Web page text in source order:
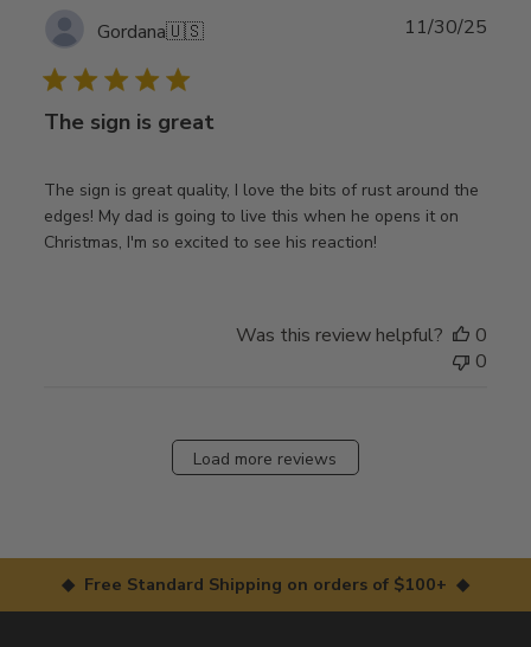
Gordana🇺🇸
The sign is great
The sign is great quality, I love the bits of rust around the
edges! My dad is going to live this when he opens it on
Christmas, I'm so excited to see his reaction!
11/30/25
Was this review helpful?
0
0
Load more reviews
◆ Free Standard Shipping on orders of $100+ ◆